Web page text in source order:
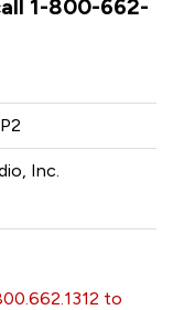
1-800-662-
Inc.
to